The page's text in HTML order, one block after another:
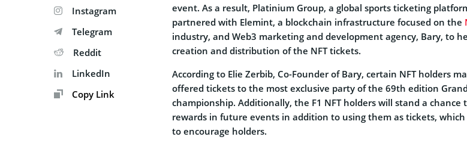
Instagram
Telegram
Reddit
LinkedIn
Copy Link
event. As a result, Platinium Group, a global sports ticketing
partnered with Elemint, a blockchain infrastructure focused on the
industry, and Web3 marketing and development agency, Bary, to
creation and distribution of the NFT tickets.
According to Elie Zerbib, Co-Founder of Bary, certain NFT holders
offered tickets to the most exclusive party of the 69th edition
championship. Additionally, the F1 NFT holders will stand a chance
rewards in future events in addition to using them as tickets,
to encourage holders.